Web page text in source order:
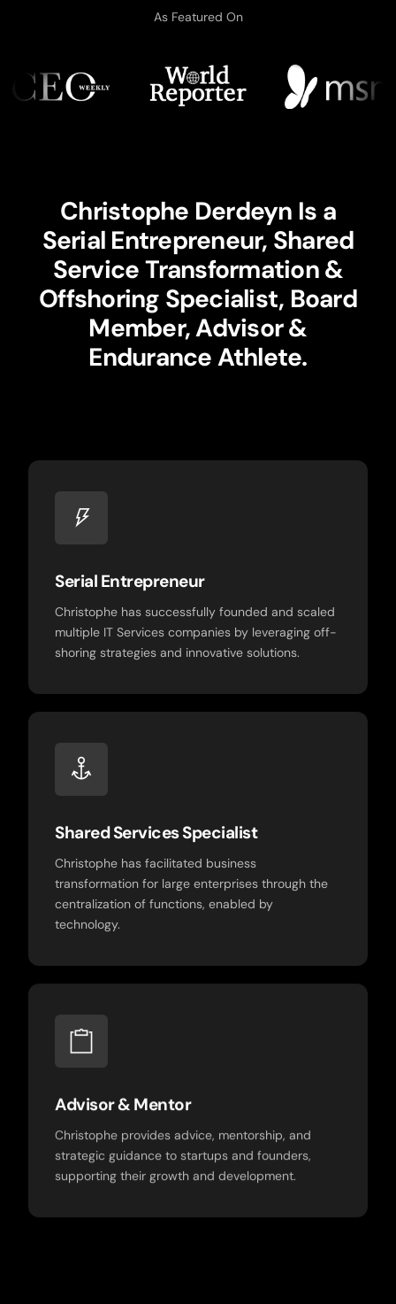
As Featured On
Christophe Derdeyn Is a
Serial Entrepreneur, Shared
Service Transformation &
Offshoring Specialist, Board
Member, Advisor &
Endurance Athlete.
Serial Entrepreneur
Christophe has successfully founded and scaled
multiple IT Services companies by leveraging off-
shoring strategies and innovative solutions.
Shared Services Specialist
Christophe has facilitated business
transformation for large enterprises through the
centralization of functions, enabled by
technology.
Advisor & Mentor
Christophe provides advice, mentorship, and
strategic guidance to startups and founders,
supporting their growth and development.